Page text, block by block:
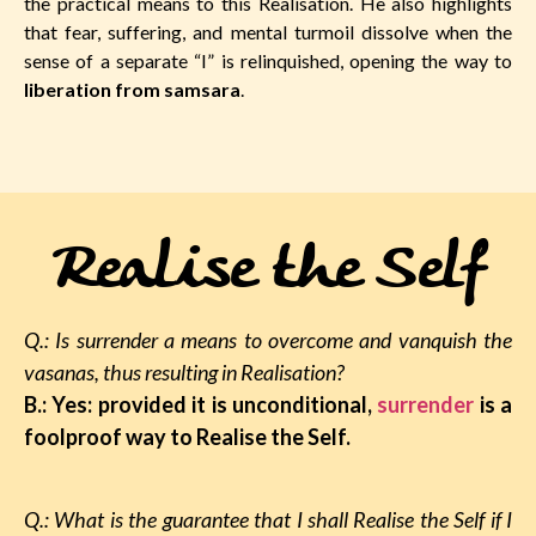
that fear, suffering, and mental turmoil dissolve when the
sense of a separate “I” is relinquished, opening the way to
liberation from samsara.
Realise the Self
Q.: Is surrender a means to overcome and vanquish the
vasanas, thus resulting in Realisation?
B.: Yes: provided it is unconditional, surrender is a
foolproof way to Realise the Self.
Q.: What is the guarantee that I shall Realise the Self if I